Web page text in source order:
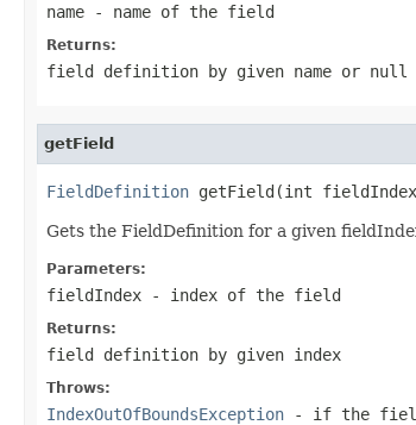
name - name of the field
Returns:
field definition by given name or null
getField
FieldDefinition getField(int
Gets the FieldDefinition for a given
Parameters:
fieldIndex - index of the field
Returns:
field definition by given index
Throws:
IndexOutOfBoundsException - if the